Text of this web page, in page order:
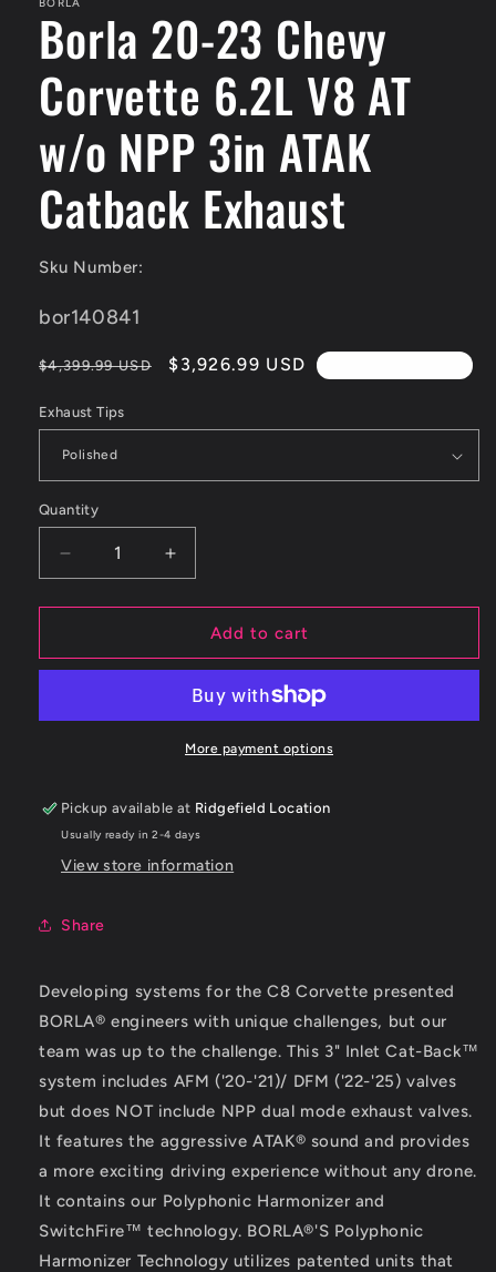
Borla 20-23 Chevy
Corvette 6.2L V8 AT
w/o NPP 3in ATAK
Catback Exhaust
Sku Number:
SKU:
bor140841
Regular
$4,399.99 USD
Sale
$3,926.99 USD
Exhaust Tips
Quantity
Decrease
quantity
for
20-
Corvette
w/o
NPP
3in
Exhaust
Increase
quantity
for
Borla
20-
Chevy
Corvette
6.2L
w/o
NPP
3in
Add to cart
More payment options
Pickup available at Ridgefield Location
Usually ready in 2-4 days
View store information
Share
Developing systems for the C8 Corvette presented
BORLA® engineers with unique challenges, but our
team was up to the challenge. This 3" Inlet Cat-Back™
system includes AFM ('20-'21)/ DFM ('22-'25) valves
but does NOT include NPP dual mode exhaust valves.
It features the aggressive ATAK® sound and provides
a more exciting driving experience without any drone.
It contains our Polyphonic Harmonizer and
SwitchFire™ technology. BORLA®'S Polyphonic
Harmonizer Technology utilizes patented units that